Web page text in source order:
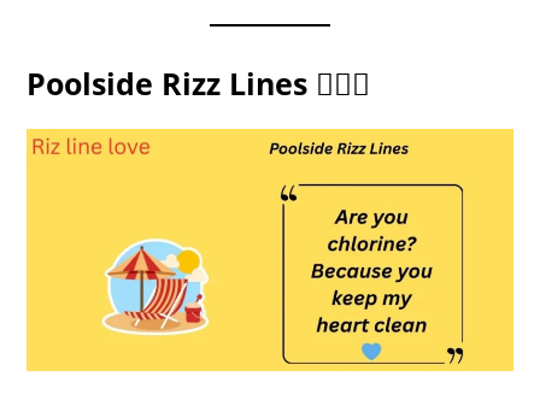
Poolside Rizz Lines 🏊‍♂️💦